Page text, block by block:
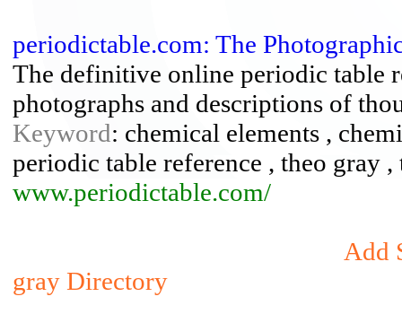
periodictable.com: The
The definitive online periodic table
photographs and descriptions of
Keyword: chemical elements ,
periodic table reference , theo gray ,
www.periodictable.com/
Add
gray Directory